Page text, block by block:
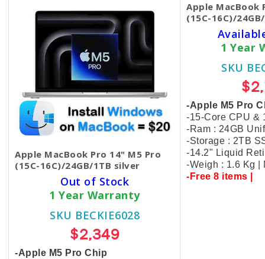
Apple MacBook Pro 14" M5 Pro
(15C-16C)/24GB/1TB silver
Out of Stock
1 Year Warranty
SKU BECKIE6028
$2,349
-Apple M5 Pro Chip
Apple MacBook
(15C-16C)/
1 Year
SKU
-Apple M5 Pro
-15-Core CPU &
-Ram : 24GB
-Storage : 2TB
-14.2" Liquid
-Weigh : 1.6 Kg |
-Free 8 items |